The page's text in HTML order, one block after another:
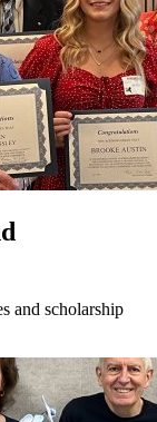
and scholarship